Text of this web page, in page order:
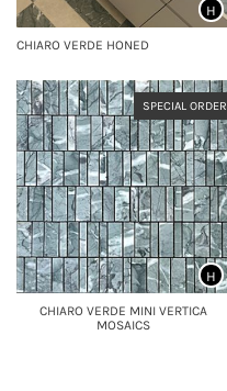
CHIARO VERDE HONED
H
SPECIAL ORDER
CHIARO VERDE MINI VERTICA
MOSAICS
H